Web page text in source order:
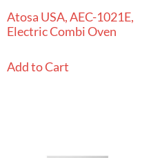
Atosa USA, AEC-1021E,
Electric Combi Oven
Add to Cart